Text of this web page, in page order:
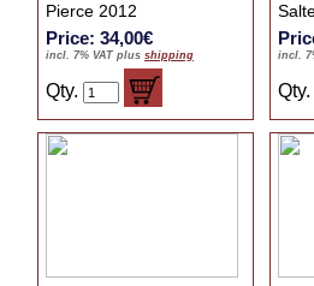
Pierce 2012
Price: 34,00€
incl. 7% VAT plus shipping
Qty.
incl.
Qty.